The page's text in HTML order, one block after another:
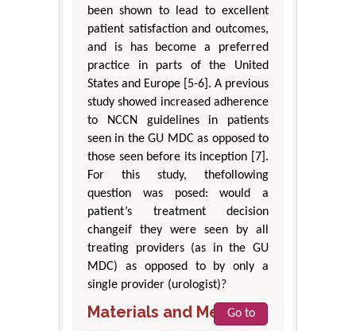
been shown to lead to excellent
patient satisfaction and outcomes,
and is has become a preferred
practice in parts of the United
States and Europe [5-6]. A previous
study showed increased adherence
to NCCN guidelines in patients
seen in the GU MDC as opposed to
those seen before its inception [7].
For this study, thefollowing
question was posed: would a
patient’s treatment decision
changeif they were seen by all
treating providers (as in the GU
MDC) as opposed to by only a
single provider (urologist)?
Materials and Methods
Go to